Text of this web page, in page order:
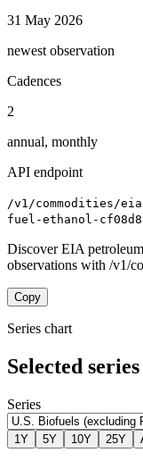
31 May 2026
newest observation
Cadences
2
annual, monthly
API endpoint
/v1/commodities/
fuel-ethanol-
Discover EIA
observations with /v1/
Copy
Series chart
Selected
Series
1Y 5Y 10Y 25Y